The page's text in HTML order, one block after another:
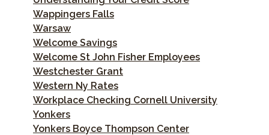
Wappingers Falls
Warsaw
Welcome Savings
Welcome St John Fisher Employees
Westchester Grant
Western Ny Rates
Workplace Checking Cornell University
Yonkers
Yonkers Boyce Thompson Center